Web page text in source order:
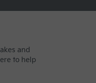
and
to help